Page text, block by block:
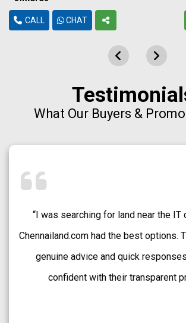
CALL CHAT
What Our Buyers &
“Chennailand.com helped me find a
in Medavakkam without any
explained every detail clearly and
A very smooth and trustworthy buying